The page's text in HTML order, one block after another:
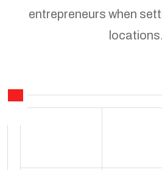
entrepreneurs when
locations.